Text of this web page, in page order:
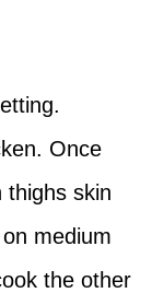
Once
thighs skin
medium
the other